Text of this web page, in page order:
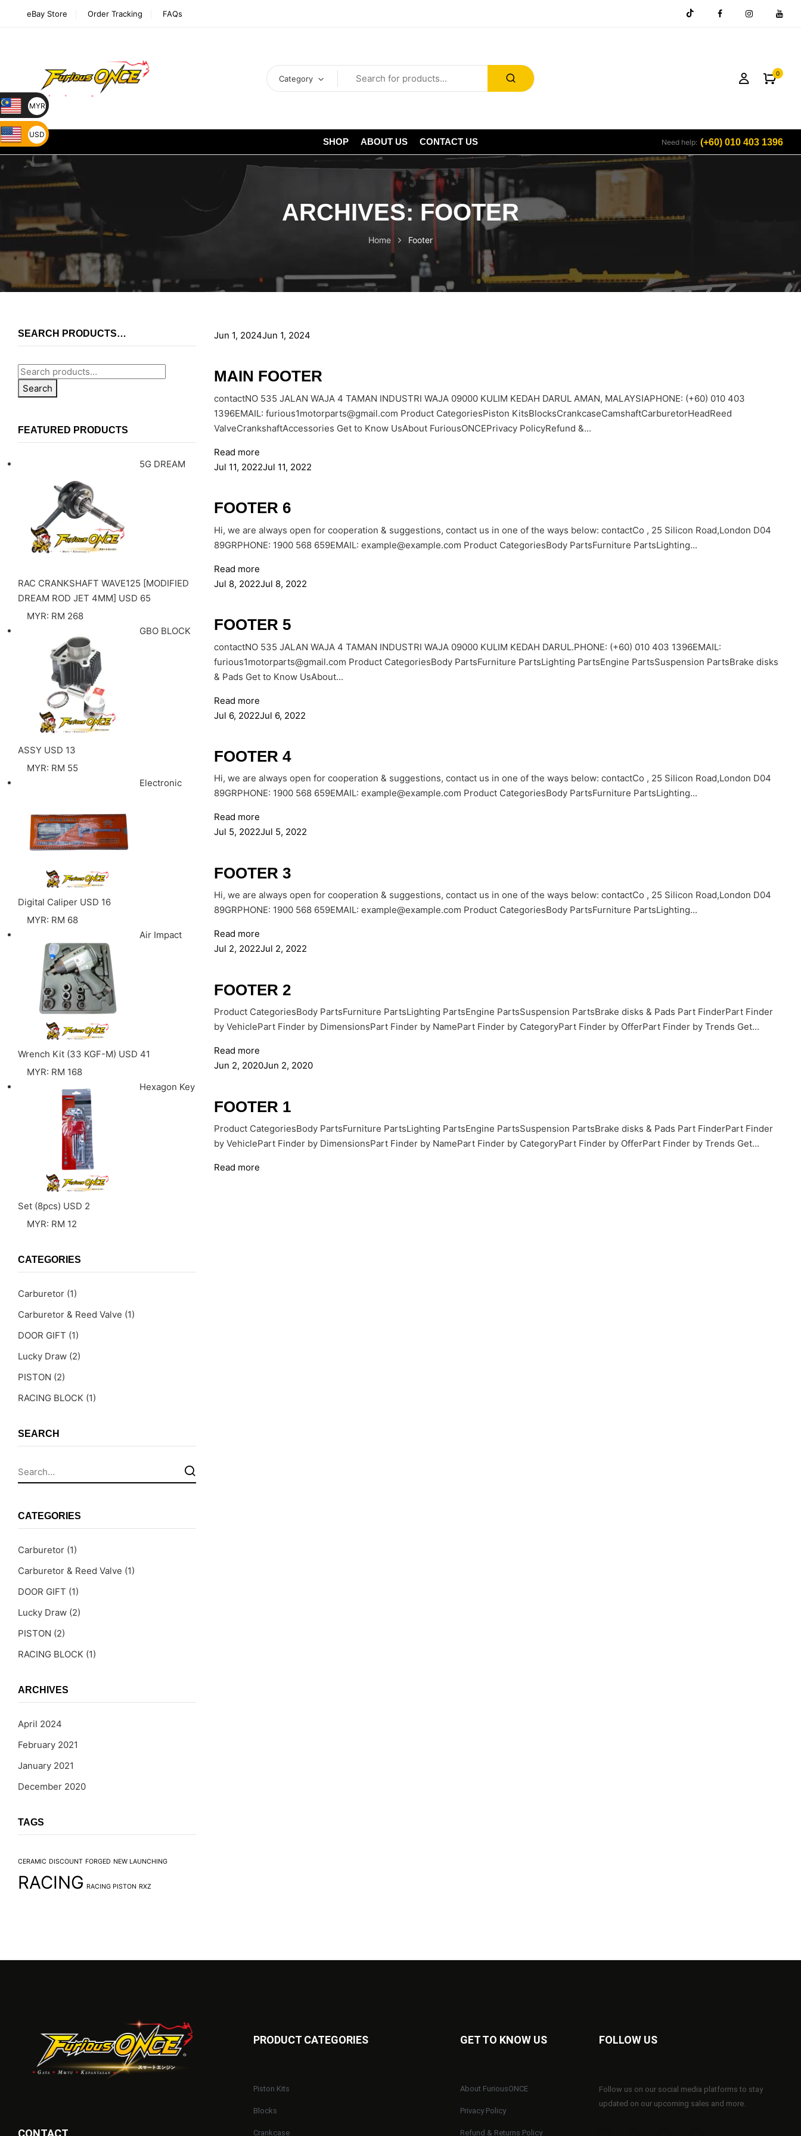
eBay Store Order Tracking FAQs
Category
0
SHOP ABOUT US CONTACT US Need help: (+60) 010 403 1396
ARCHIVES:FOOTER
Home Footer
SEARCH PRODUCTS…
Search
FEATURED PRODUCTS
5G DREAM
RAC CRANKSHAFT WAVE125 [MODIFIED
DREAM ROD JET 4MM] USD 65
MYR: RM 268
GBO BLOCK
ASSY USD 13
MYR: RM 55
Electronic
Digital Caliper USD 16
MYR: RM 68
Air Impact
Wrench Kit (33 KGF-M) USD 41
MYR: RM 168
Hexagon Key
Set (8pcs) USD 2
MYR: RM 12
CATEGORIES
Carburetor (1)
Carburetor & Reed Valve (1)
DOOR GIFT (1)
Lucky Draw (2)
PISTON (2)
RACING BLOCK (1)
SEARCH
CATEGORIES
Carburetor (1)
Carburetor & Reed Valve (1)
DOOR GIFT (1)
Lucky Draw (2)
PISTON (2)
RACING BLOCK (1)
ARCHIVES
April 2024
February 2021
January 2021
December 2020
TAGS
CERAMIC DISCOUNT FORGED NEW LAUNCHING
RACING RACING PISTON RXZ
Jun 1, 2024Jun 1, 2024
MAIN FOOTER
contactNO 535 JALAN WAJA 4 TAMAN INDUSTRI WAJA 09000 KULIM KEDAH DARUL AMAN, MALAYSIAPHONE: (+60) 010 403
1396EMAIL: furious1motorparts@gmail.com Product CategoriesPiston KitsBlocksCrankcaseCamshaftCarburetorHeadReed
ValveCrankshaftAccessories Get to Know UsAbout FuriousONCEPrivacy PolicyRefund &...
Read more
Jul 11, 2022Jul 11, 2022
FOOTER 6
Hi, we are always open for cooperation & suggestions, contact us in one of the ways below: contactCo , 25 Silicon Road,London D04
89GRPHONE: 1900 568 659EMAIL: example@example.com Product CategoriesBody PartsFurniture PartsLighting...
Read more
Jul 8, 2022Jul 8, 2022
FOOTER 5
contactNO 535 JALAN WAJA 4 TAMAN INDUSTRI WAJA 09000 KULIM KEDAH DARUL.PHONE: (+60) 010 403 1396EMAIL:
furious1motorparts@gmail.com Product CategoriesBody PartsFurniture PartsLighting PartsEngine PartsSuspension PartsBrake disks
& Pads Get to Know UsAbout...
Read more
Jul 6, 2022Jul 6, 2022
FOOTER 4
Hi, we are always open for cooperation & suggestions, contact us in one of the ways below: contactCo , 25 Silicon Road,London D04
89GRPHONE: 1900 568 659EMAIL: example@example.com Product CategoriesBody PartsFurniture PartsLighting...
Read more
Jul 5, 2022Jul 5, 2022
FOOTER 3
Hi, we are always open for cooperation & suggestions, contact us in one of the ways below: contactCo , 25 Silicon Road,London D04
89GRPHONE: 1900 568 659EMAIL: example@example.com Product CategoriesBody PartsFurniture PartsLighting...
Read more
Jul 2, 2022Jul 2, 2022
FOOTER 2
Product CategoriesBody PartsFurniture PartsLighting PartsEngine PartsSuspension PartsBrake disks & Pads Part FinderPart Finder
by VehiclePart Finder by DimensionsPart Finder by NamePart Finder by CategoryPart Finder by OfferPart Finder by Trends Get...
Read more
Jun 2, 2020Jun 2, 2020
FOOTER 1
Product CategoriesBody PartsFurniture PartsLighting PartsEngine PartsSuspension PartsBrake disks & Pads Part FinderPart Finder
by VehiclePart Finder by DimensionsPart Finder by NamePart Finder by CategoryPart Finder by OfferPart Finder by Trends Get...
Read more
CONTACT
PRODUCT CATEGORIES
Piston Kits
Blocks
Crankcase
GET TO KNOW US
About FuriousONCE
Privacy Policy
Refund & Returns Policy
FOLLOW US
Follow us on our social media platforms to stay
updated on our upcoming sales and more.
MYR
USD